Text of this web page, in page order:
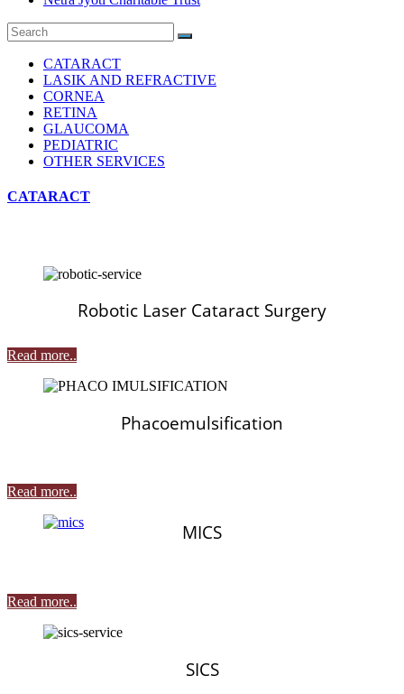
CATARACT
LASIK AND REFRACTIVE
CORNEA
RETINA
GLAUCOMA
PEDIATRIC
OTHER SERVICES
CATARACT
Robotic Laser Cataract Surgery
Read more..
Phacoemulsification
Read more..
MICS
Read more..
SICS